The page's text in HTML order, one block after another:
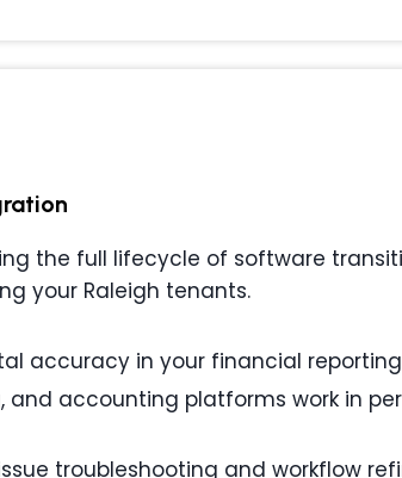
the full lifecycle of software
your Raleigh tenants.
accuracy in your financial
and accounting platforms work in
troubleshooting and workflow